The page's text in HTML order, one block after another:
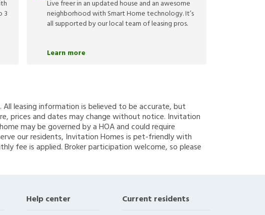
3
Live freer in an updated house and an awesome
neighborhood with Smart Home technology. It’s
all supported by our local team of leasing pros.
Learn more
leasing information is believed to be accurate, but
prices and dates may change without notice. Invitation
may be governed by a HOA and could require
our residents, Invitation Homes is pet-friendly with
fee is applied. Broker participation welcome, so please
Help center Current residents